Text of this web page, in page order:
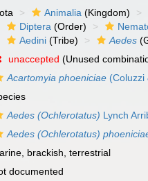
Animalia (Kingdom)
Diptera (Order)
Aedini (Tribe) Aedes
unaccepted (Unused
Acartomyia phoeniciae (Coluzzi
Aedes (Ochlerotatus) Lynch
Aedes (Ochlerotatus)
brackish, terrestrial
documented